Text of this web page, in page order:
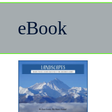
eBook